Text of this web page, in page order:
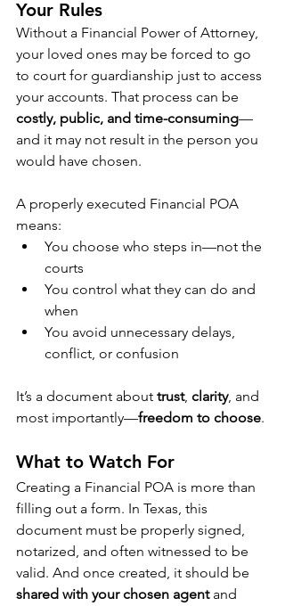
Your Rules
Without a Financial Power of Attorney,
your loved ones may be forced to go
to court for guardianship just to access
your accounts. That process can be
costly, public, and time-consuming—
and it may not result in the person you
would have chosen.
A properly executed Financial POA
means:
You choose who steps in—not the
courts
You control what they can do and
when
You avoid unnecessary delays,
conflict, or confusion
It’s a document about trust, clarity, and
most importantly—freedom to choose.
What to Watch For
Creating a Financial POA is more than
filling out a form. In Texas, this
document must be properly signed,
notarized, and often witnessed to be
valid. And once created, it should be
shared with your chosen agent and